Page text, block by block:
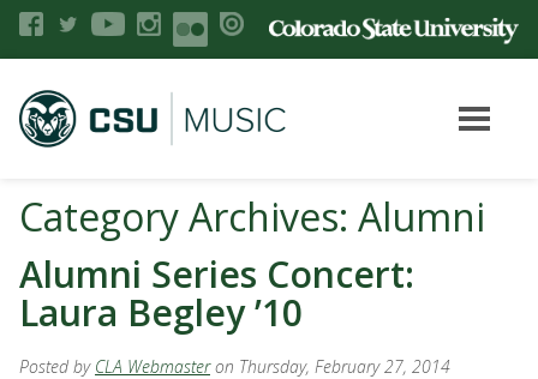
Category Archives: Alumni
Alumni Series Concert:
Laura Begley ’10
Posted by CLA Webmaster on Thursday, February 27, 2014